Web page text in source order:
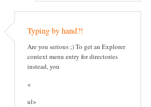
Typing by hand?!
Are you serious ;) To get an Explorer
context menu entry for directories
instead, you
<
ul>